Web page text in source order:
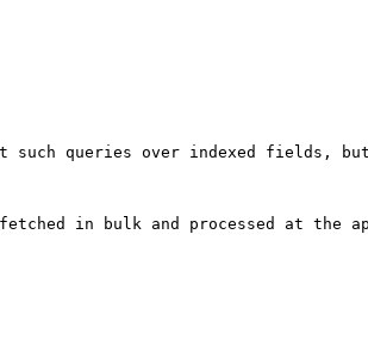
such queries over indexed
in bulk and processed at the